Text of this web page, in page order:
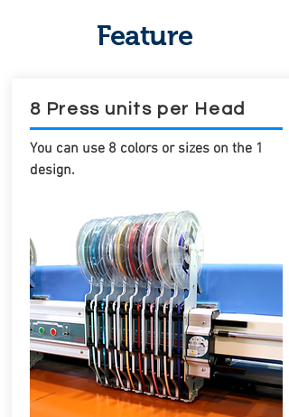
Feature
8 Press units per Head
You can use 8 colors or sizes on the 1
design.